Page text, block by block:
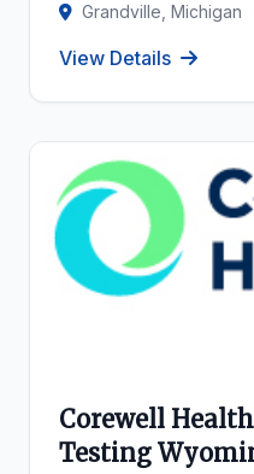
Grandville, Michigan
View Details
Corewell
Testing